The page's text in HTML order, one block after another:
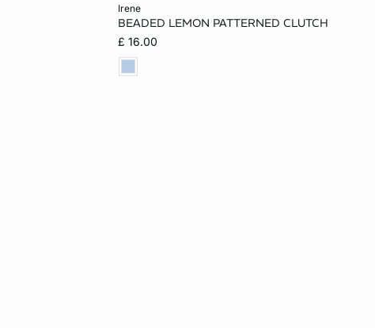
irene
BEADED LEMON PATTERNED CLUTCH
£ 16.00